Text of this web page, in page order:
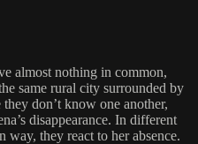
almost nothing in common,
same rural city surrounded by
don’t know one another,
disappearance. In different
they react to her absence.